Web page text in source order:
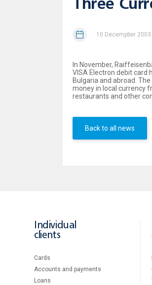
Three
10 Decempber 2003
In November,
VISA Electron debit card
Bulgaria and abroad.
money in local currency
restaurants and other
Back to all news
Individual
clients
Cards
Accounts and payments
Loans